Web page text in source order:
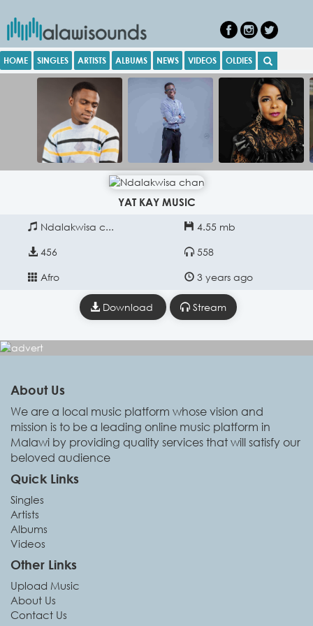
HOME SINGLES ARTISTS ALBUMS NEWS VIDEOS OLDIES
YAT KAY MUSIC
Ndalakwisa c... 4.55 mb
456 558
Afro 3 years ago
Download Stream
About Us
We are a local music platform whose vision and
mission is to be a leading online music platform in
Malawi by providing quality services that will satisfy our
beloved audience
Quick Links
Singles
Artists
Albums
Videos
Other Links
Upload Music
About Us
Contact Us